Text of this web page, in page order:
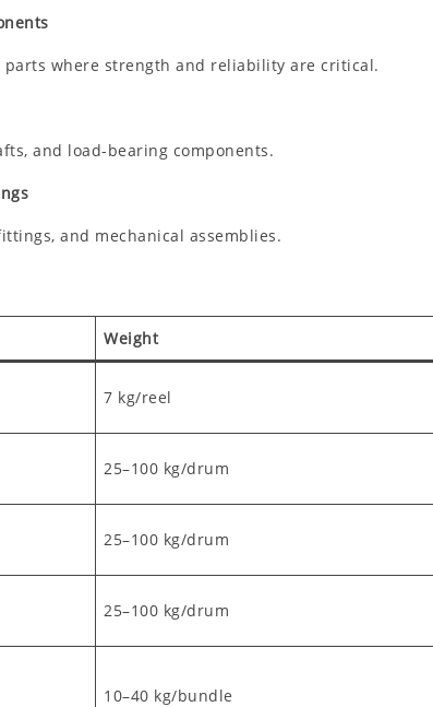
where strength and reliability are critical.
and load-bearing components.
and mechanical assemblies.
Weight
7 kg/reel
25–100 kg/drum
25–100 kg/drum
25–100 kg/drum
10–40 kg/bundle